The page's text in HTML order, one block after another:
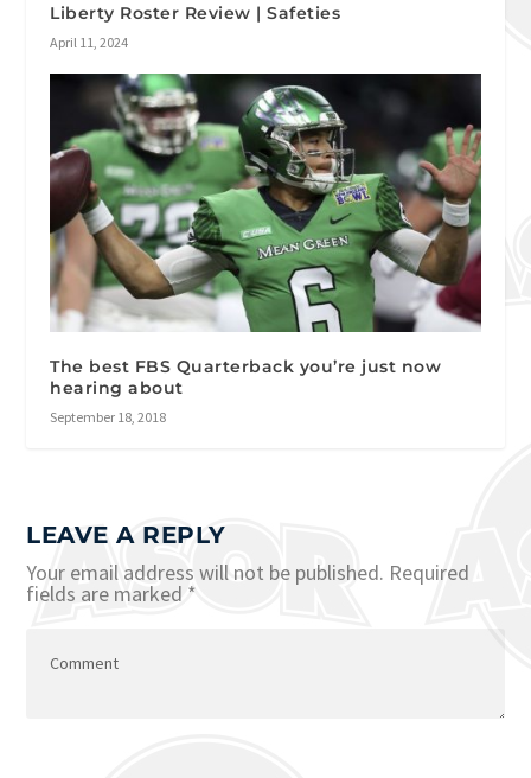
Liberty Roster Review | Safeties
April 11, 2024
The best FBS Quarterback you’re just now
hearing about
September 18, 2018
LEAVE A REPLY
Your email address will not be published. Required
fields are marked *